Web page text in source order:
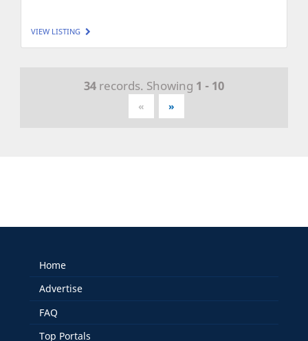
VIEW LISTING
34 records. Showing 1 - 10
« »
Home
Advertise
FAQ
Top Portals